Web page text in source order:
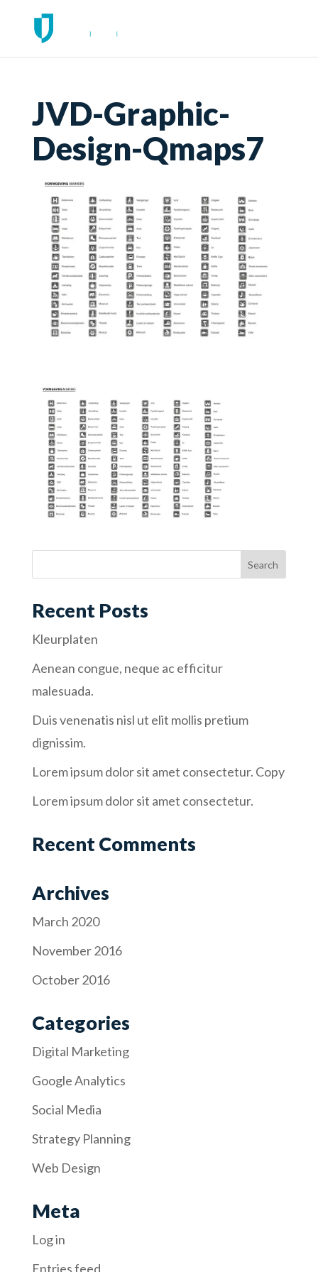
JVD-Graphic-
Design-Qmaps7
Recent Posts
Kleurplaten
Aenean congue, neque ac efficitur
malesuada.
Duis venenatis nisl ut elit mollis pretium
dignissim.
Lorem ipsum dolor sit amet consectetur. Copy
Lorem ipsum dolor sit amet consectetur.
Recent Comments
Archives
March 2020
November 2016
October 2016
Categories
Digital Marketing
Google Analytics
Social Media
Strategy Planning
Web Design
Meta
Log in
Entries feed